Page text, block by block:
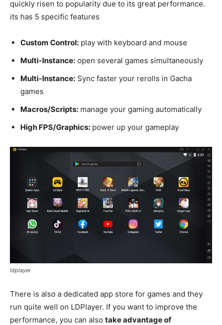
quickly risen to popularity due to its great performance.
its has 5 specific features
Custom Control: play with keyboard and mouse
Multi-Instance: open several games simultaneously
Multi-Instance: Sync faster your rerolls in Gacha
games
Macros/Scripts: manage your gaming automatically
High FPS/Graphics: power up your gameplay
ldplayer
There is also a dedicated app store for games and they
run quite well on LDPlayer. If you want to improve the
performance, you can also take advantage of